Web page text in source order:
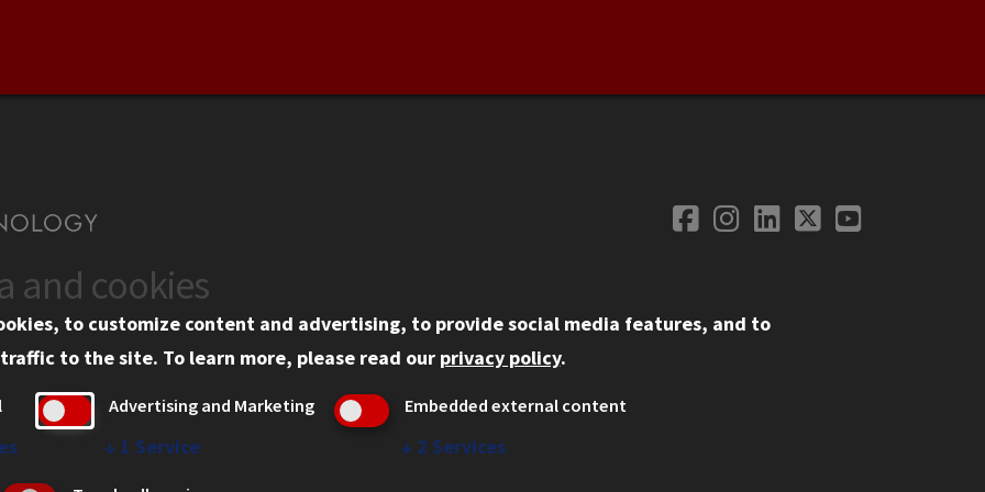
Social
Facebook
Instagram
LinkedIn
TwitterYouTube
Information
Tech Portal
Privacy
IBHE Online Complaint System
Student Complaint Information
and cookies
to customize content and advertising, to provide social media features, and to
to the site. To learn more, please read our privacy policy.
Advertising and Marketing
↓ 1 Service
Embedded external content
↓ 2 Services